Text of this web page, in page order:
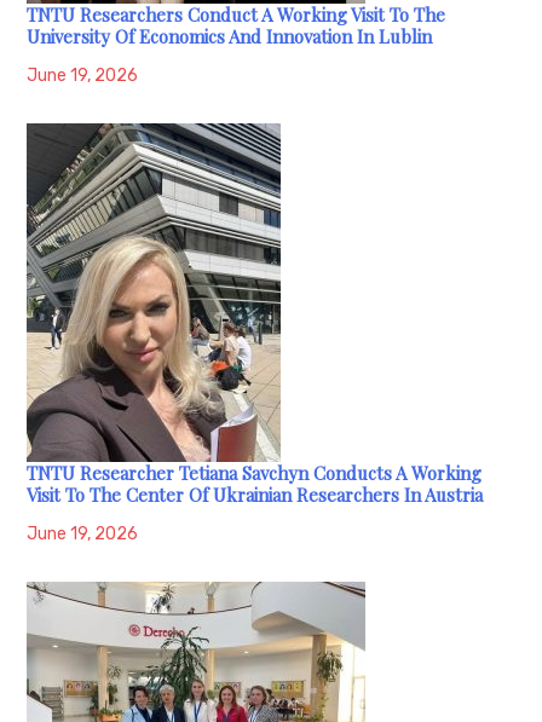
TNTU Researchers Conduct A Working Visit To The
University Of Economics And Innovation In Lublin
June 19, 2026
TNTU Researcher Tetiana Savchyn Conducts A Working
Visit To The Center Of Ukrainian Researchers In Austria
June 19, 2026